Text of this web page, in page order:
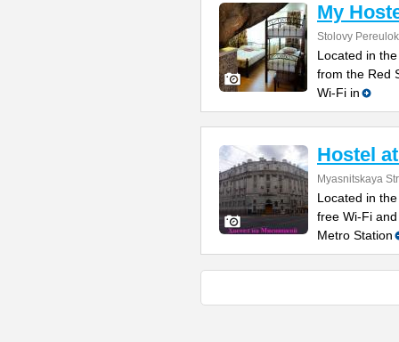
My
Stolovy
Located in
from the Red
Wi-Fi in
Hostel
Myasnitskaya
Located in
free Wi-Fi
Metro Station